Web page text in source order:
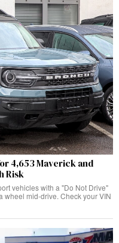
4,653 Maverick and
Risk
vehicles with a "Do Not Drive"
wheel mid-drive. Check your VIN